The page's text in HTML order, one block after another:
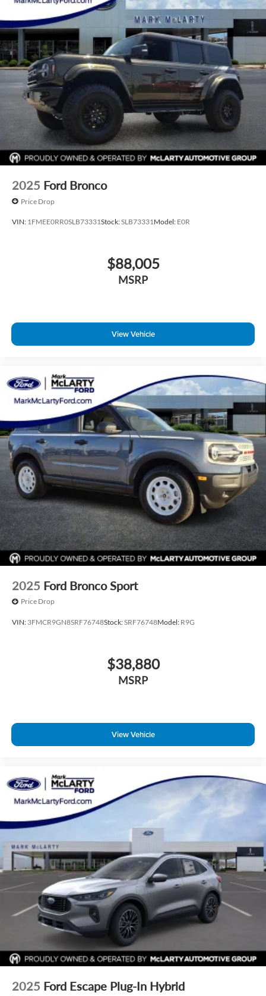
2025 Ford Bronco
Price Drop
VIN: 1FMEE0RR0SLB73331Stock:SLB73331Model: E0R
$88,005
MSRP
View Vehicle
2025 Ford Bronco Sport
Price Drop
VIN: 3FMCR9GN8SRF76748Stock:SRF76748Model: R9G
$38,880
MSRP
View Vehicle
2025 Ford Escape Plug-In Hybrid